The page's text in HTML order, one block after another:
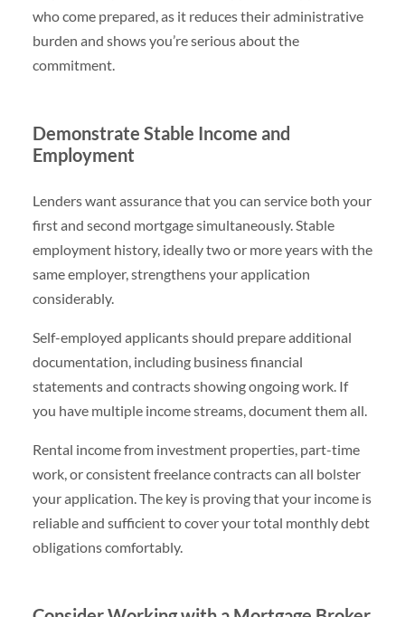
who come prepared, as it reduces their administrative
burden and shows you’re serious about the
commitment.
Demonstrate Stable Income and
Employment
Lenders want assurance that you can service both your
first and second mortgage simultaneously. Stable
employment history, ideally two or more years with the
same employer, strengthens your application
considerably.
Self-employed applicants should prepare additional
documentation, including business financial
statements and contracts showing ongoing work. If
you have multiple income streams, document them all.
Rental income from investment properties, part-time
work, or consistent freelance contracts can all bolster
your application. The key is proving that your income is
reliable and sufficient to cover your total monthly debt
obligations comfortably.